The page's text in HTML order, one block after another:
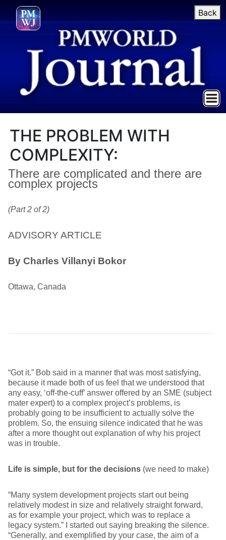
Back
THE PROBLEM WITH
COMPLEXITY:
There are complicated and there are
complex projects
(Part 2 of 2)
ADVISORY ARTICLE
By Charles Villanyi Bokor
Ottawa, Canada
“Got it.” Bob said in a manner that was most satisfying,
because it made both of us feel that we understood that
any easy, ‘off-the-cuff’ answer offered by an SME (subject
mater expert) to a complex project’s problems, is
probably going to be insufficient to actually solve the
problem. So, the ensuing silence indicated that he was
after a more thought out explanation of why his project
was in trouble.
Life is simple, but for the decisions (we need to make)
“Many system development projects start out being
relatively modest in size and relatively straight forward,
as for example your project, which was to replace a
legacy system.” I started out saying breaking the silence.
“Generally, and exemplified by your case, the aim of a